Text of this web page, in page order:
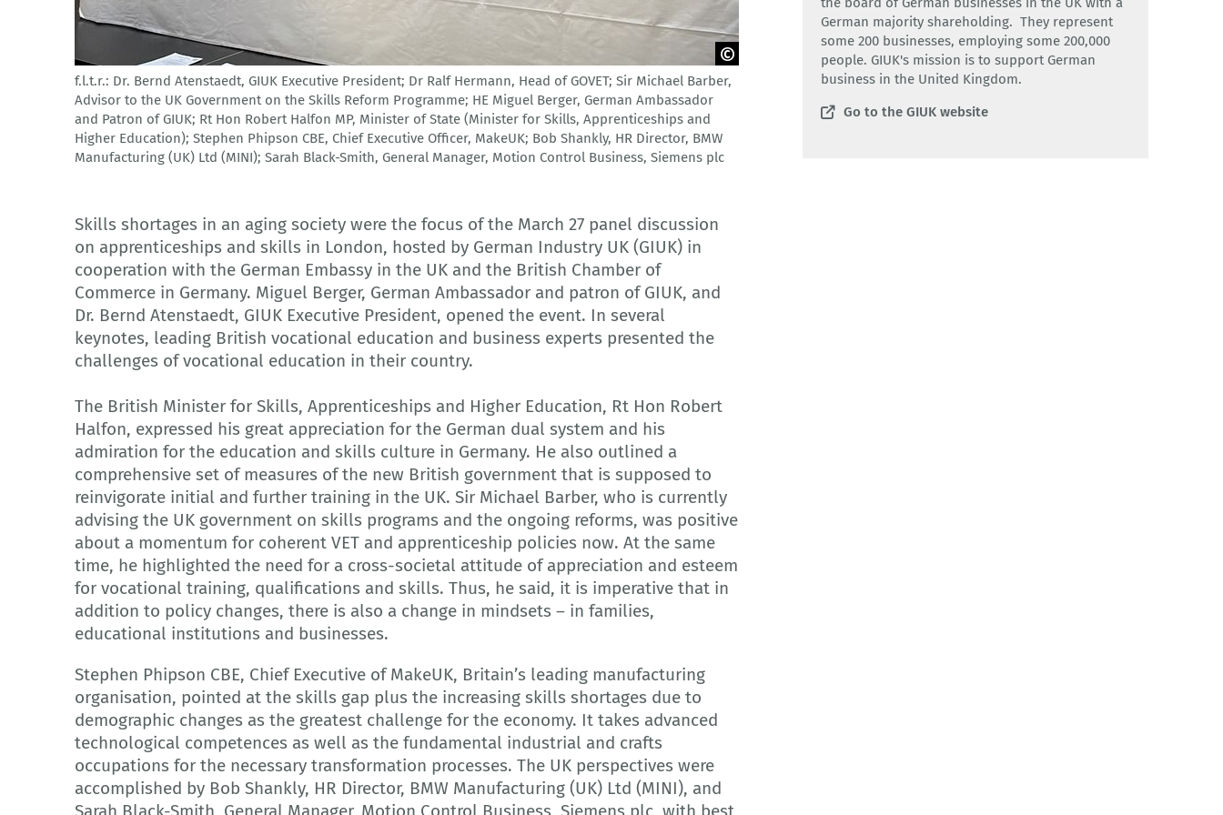
German Industry UK
f.l.t.r.: Dr. Bernd Atenstaedt, GIUK Executive President; Dr Ralf Hermann, Head of GOVET; Sir Michael Barber,
Advisor to the UK Government on the Skills Reform Programme; HE Miguel Berger, German Ambassador
and Patron of GIUK; Rt Hon Robert Halfon MP, Minister of State (Minister for Skills, Apprenticeships and
Higher Education); Stephen Phipson CBE, Chief Executive Officer, MakeUK; Bob Shankly, HR Director, BMW
Manufacturing (UK) Ltd (MINI); Sarah Black-Smith, General Manager, Motion Control Business, Siemens plc
Skills shortages in an aging society were the focus of the March 27 panel discussion
on apprenticeships and skills in London, hosted by German Industry UK (GIUK) in
cooperation with the German Embassy in the UK and the British Chamber of
Commerce in Germany. Miguel Berger, German Ambassador and patron of GIUK, and
Dr. Bernd Atenstaedt, GIUK Executive President, opened the event. In several
keynotes, leading British vocational education and business experts presented the
challenges of vocational education in their country.
The British Minister for Skills, Apprenticeships and Higher Education, Rt Hon Robert
Halfon, expressed his great appreciation for the German dual system and his
admiration for the education and skills culture in Germany. He also outlined a
comprehensive set of measures of the new British government that is supposed to
reinvigorate initial and further training in the UK. Sir Michael Barber, who is currently
advising the UK government on skills programs and the ongoing reforms, was positive
about a momentum for coherent VET and apprenticeship policies now. At the same
time, he highlighted the need for a cross-societal attitude of appreciation and esteem
for vocational training, qualifications and skills. Thus, he said, it is imperative that in
addition to policy changes, there is also a change in mindsets – in families,
educational institutions and businesses.
Stephen Phipson CBE, Chief Executive of MakeUK, Britain’s leading manufacturing
organisation, pointed at the skills gap plus the increasing skills shortages due to
demographic changes as the greatest challenge for the economy. It takes advanced
technological competences as well as the fundamental industrial and crafts
occupations for the necessary transformation processes. The UK perspectives were
accomplished by Bob Shankly, HR Director, BMW Manufacturing (UK) Ltd (MINI), and
German majority shareholding. They represent
some 200 businesses, employing some 200,000
people. GIUK's mission is to support German
business in the United Kingdom.
Go to the GIUK website